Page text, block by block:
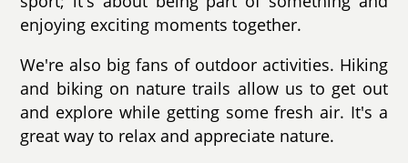
enjoying exciting moments together.
We're also big fans of outdoor activities. Hiking
and biking on nature trails allow us to get out
and explore while getting some fresh air. It's a
great way to relax and appreciate nature.